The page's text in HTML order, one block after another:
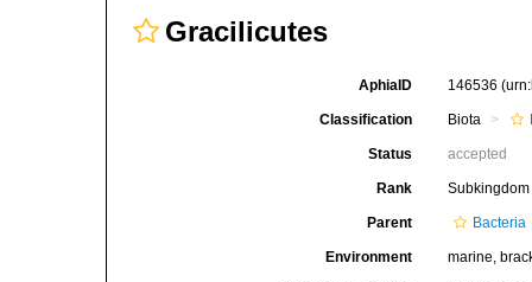
Gracilicutes
AphiaID 146536
Classification Biota
Status accepted
Rank Subkingdom
Parent Bacteria
Environment marine,